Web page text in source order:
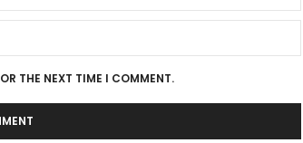
THE NEXT TIME I COMMENT.